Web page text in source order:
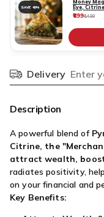
SAVE 40%
Money
Eye,
₹899₹1,499
Delivery
Pincode
Description
A powerful blend of
Citrine, the
attract wealth, boost
radiates positivity,
on your financial and
Key Benefits: